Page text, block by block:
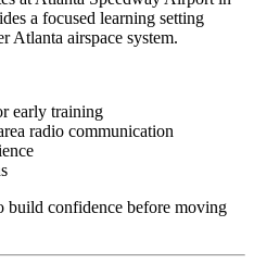
a focused learning setting
Atlanta airspace system.
early training
radio communication
build confidence before moving